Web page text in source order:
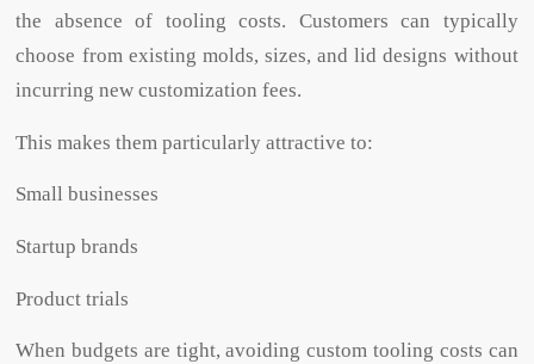
the absence of tooling costs. Customers can typically
choose from existing molds, sizes, and lid designs without
incurring new customization fees.
This makes them particularly attractive to:
Small businesses
Startup brands
Product trials
When budgets are tight, avoiding custom tooling costs can